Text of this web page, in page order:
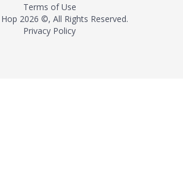
tea-
the first tea
tea with the
Terms of Use
2026 ©, All Rights Reserved.
Privacy Policy